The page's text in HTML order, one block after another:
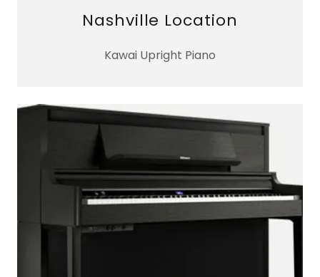
Nashville Location
Kawai Upright Piano